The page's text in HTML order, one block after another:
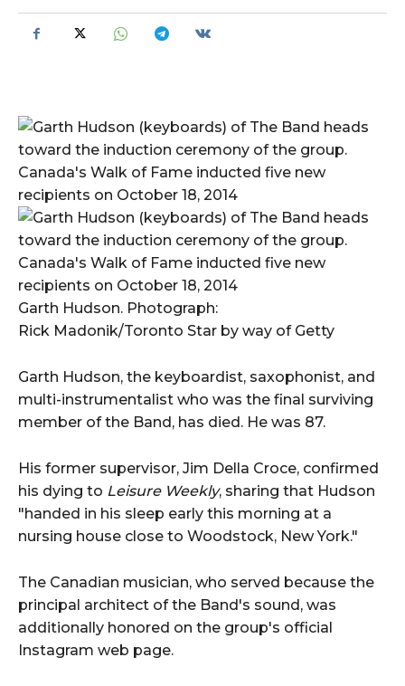
Garth Hudson. Photograph:
Rick Madonik/Toronto Star by way of Getty
Garth Hudson, the keyboardist, saxophonist, and
multi-instrumentalist who was the final surviving
member of the Band, has died. He was 87.
His former supervisor, Jim Della Croce, confirmed
his dying to Leisure Weekly, sharing that Hudson
"handed in his sleep early this morning at a
nursing house close to Woodstock, New York."
The Canadian musician, who served because the
principal architect of the Band's sound, was
additionally honored on the group's official
Instagram web page.